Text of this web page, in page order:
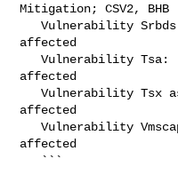
Mitigation; CSV2, BHB
   Vulnerability Srbds:                     Not
affected
   Vulnerability Tsa:                       Not
affected
   Vulnerability Tsx async abort:           Not
affected
   Vulnerability Vmscape:                   Not
affected